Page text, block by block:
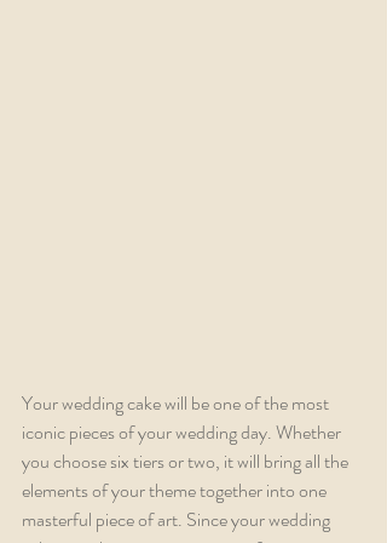
Your wedding cake will be one of the most
iconic pieces of your wedding day. Whether
you choose six tiers or two, it will bring all the
elements of your theme together into one
masterful piece of art. Since your wedding